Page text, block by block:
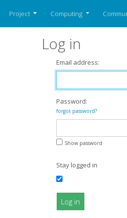
Project Computing
Log in
Email address:
Password:
forgot password?
Show password
Stay logged in
Log in